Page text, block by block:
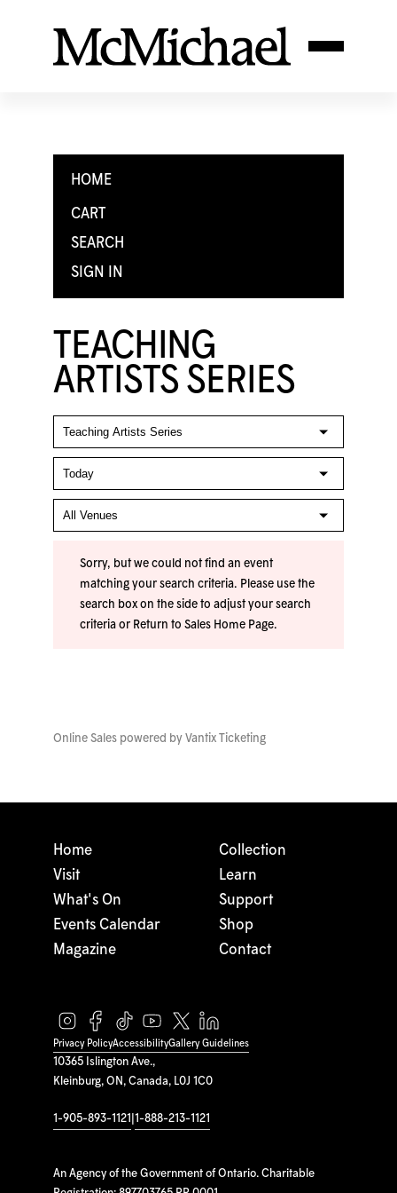
HOME
CART
SEARCH
SIGN IN
TEACHING
ARTISTS SERIES
Sorry, but we could not find an event
matching your search criteria. Please use the
search box on the side to adjust your search
criteria or Return to Sales Home Page.
Online Sales powered by Vantix Ticketing
10365 Islington Ave.,
Kleinburg, ON, Canada, L0J 1C0
1-905-893-1121 1-888-213-1121
An Agency of the Government of Ontario. Charitable
Home
Visit
What's On
Events Calendar
Magazine
Collection
Learn
Support
Shop
Contact
Privacy PolicyAccessibilityGallery Guidelines